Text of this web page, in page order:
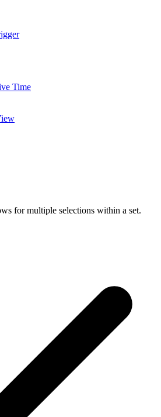
Time
for multiple selections within a set.